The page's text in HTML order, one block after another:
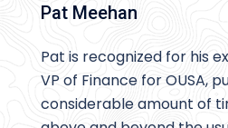
Pat Meehan
Pat is recognized for his
VP of Finance for OUSA,
considerable amount of